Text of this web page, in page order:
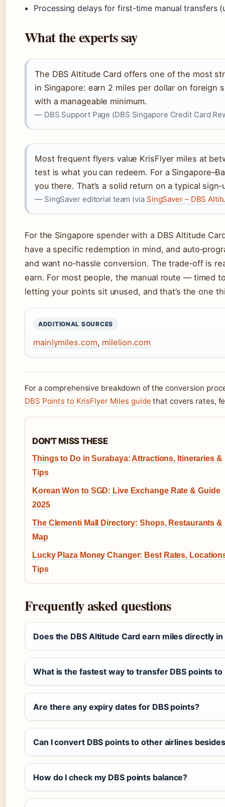
Processing delays for first-time manual transfers
What the experts say
The DBS Altitude Card offers one of the most
in Singapore: earn 2 miles per dollar on foreign
with a manageable minimum.
— DBS Support Page (DBS Singapore Credit Card
Most frequent flyers value KrisFlyer miles at
test is what you can redeem. For a
you there. That’s a solid return on a typical
— SingSaver editorial team (via SingSaver – DBS
For the Singapore spender with a DBS Altitude
have a specific redemption in mind, and
and want no‑hassle conversion. The trade‑off is
earn. For most people, the manual route — timed
letting your points sit unused, and that’s the one
ADDITIONAL SOURCES
mainlymiles.com, milelion.com
For a comprehensive breakdown of the conversion
DBS Points to KrisFlyer Miles guide that covers rates,
DON'T MISS THESE
Things to Do in Surabaya: Attractions, Itineraries &
Tips
Korean Won to SGD: Live Exchange Rate & Guide
2025
The Clementi Mall Directory: Shops, Restaurants &
Map
Lucky Plaza Money Changer: Best Rates,
Tips
Frequently asked questions
Does the DBS Altitude Card earn miles directly
What is the fastest way to transfer DBS points to
Are there any expiry dates for DBS points?
Can I convert DBS points to other airlines
How do I check my DBS points balance?